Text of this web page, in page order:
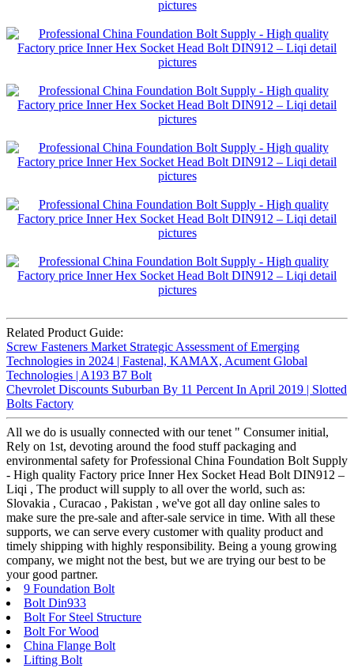
Related Product Guide:
Screw Fasteners Market Strategic Assessment of Emerging
Technologies in 2024 | Fastenal, KAMAX, Acument Global
Technologies | A193 B7 Bolt
Chevrolet Discounts Suburban By 11 Percent In April 2019 | Slotted
Bolts Factory
All we do is usually connected with our tenet " Consumer initial,
Rely on 1st, devoting around the food stuff packaging and
environmental safety for Professional China Foundation Bolt Supply
- High quality Factory price Inner Hex Socket Head Bolt DIN912 –
Liqi , The product will supply to all over the world, such as:
Slovakia , Curacao , Pakistan , we've got all day online sales to
make sure the pre-sale and after-sale service in time. With all these
supports, we can serve every customer with quality product and
timely shipping with highly responsibility. Being a young growing
company, we might not the best, but we are trying our best to be
your good partner.
9 Foundation Bolt
Bolt Din933
Bolt For Steel Structure
Bolt For Wood
China Flange Bolt
Lifting Bolt